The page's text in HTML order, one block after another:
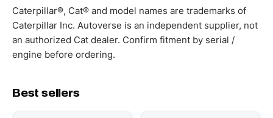
working hours.
Caterpillar®, Cat® and model names are trademarks of
Caterpillar Inc. Autoverse is an independent supplier, not
an authorized Cat dealer. Confirm fitment by serial /
engine before ordering.
Best sellers